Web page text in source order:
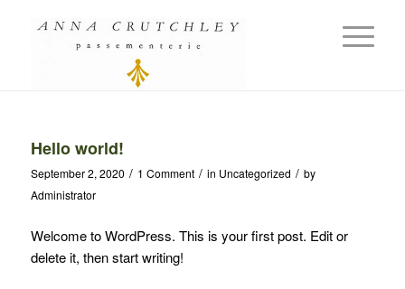
Hello world!
September 2, 2020 / 1 Comment / in Uncategorized / by
Administrator
Welcome to WordPress. This is your first post. Edit or
delete it, then start writing!